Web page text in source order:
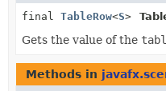
final TableRow<S>
Gets the value of the
Methods in